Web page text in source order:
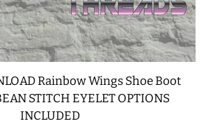
Rainbow Wings Shoe Boot
STITCH EYELET OPTIONS
INCLUDED